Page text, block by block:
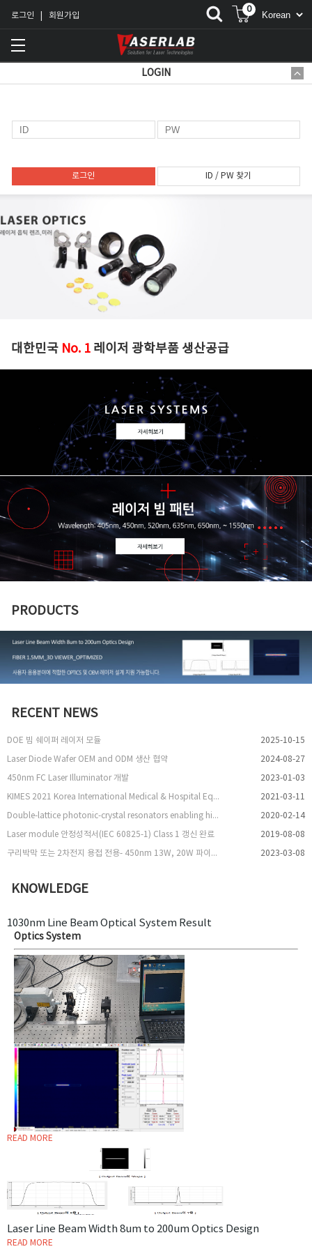
로그인 회원가입
0
LOGIN
로그인 ID / PW 찾기
대한민국 No. 1 레이저 광학부품 생산공급
PRODUCTS
RECENT NEWS
DOE 빔 쉐이퍼 레이저 모듈 2025-10-15
Laser Diode Wafer OEM and ODM 생산 협약 2024-08-27
450nm FC Laser Illuminator 개발 2023-01-03
KIMES 2021 Korea International Medical & Hospital Equipment Show 참여 2021-03-11
Double-lattice photonic-crystal resonators enabling high-brightness semiconductor lasers with symmetric narrow-divergence beams 2020-02-14
Laser module 안정성적서(IEC 60825-1) Class 1 갱신 완료 2019-08-08
구리박막 또는 2차전지 용접 전용- 450nm 13W, 20W 파이버 레이저 출시 2023-03-08
KNOWLEDGE
1030nm Line Beam Optical System Result
Optics System
READ MORE
Laser Line Beam Width 8um to 200um Optics Design
READ MORE